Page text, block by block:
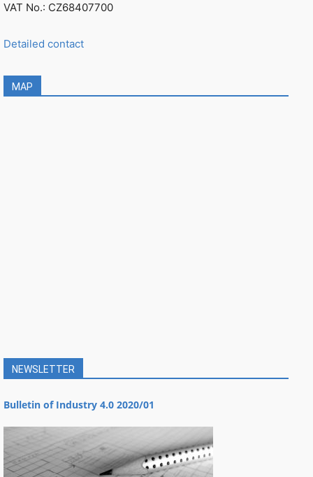
VAT No.: CZ68407700
Detailed contact
MAP
NEWSLETTER
Bulletin of Industry 4.0 2020/01